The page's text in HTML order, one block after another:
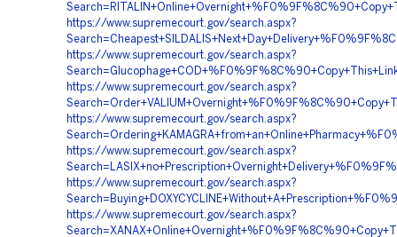
https://www.supremecourt.gov/search.aspx?
https://www.supremecourt.gov/search.aspx?
https://www.supremecourt.gov/search.aspx?
https://www.supremecourt.gov/search.aspx?
https://www.supremecourt.gov/search.aspx?
https://www.supremecourt.gov/search.aspx?
https://www.supremecourt.gov/search.aspx?